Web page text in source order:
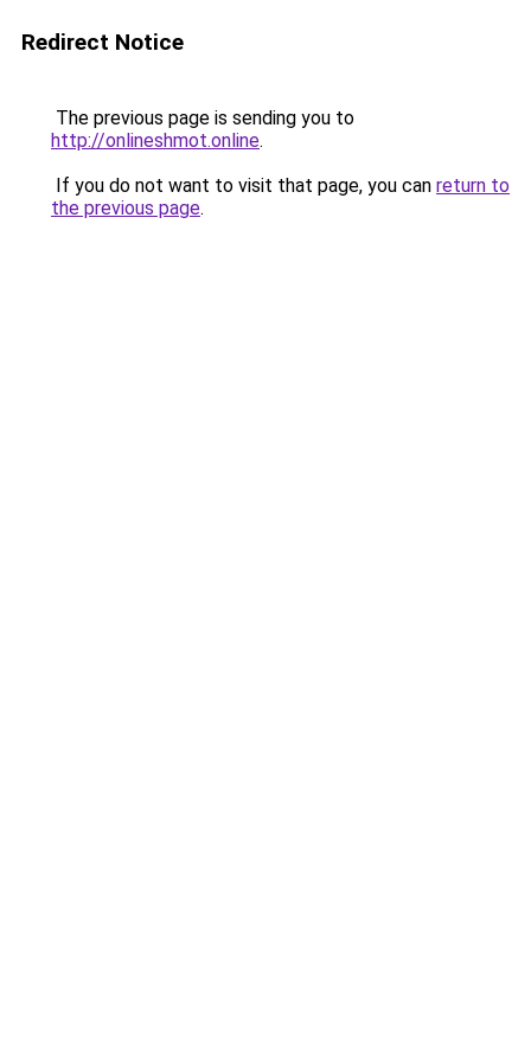
Redirect Notice
The previous page is sending you to
http://onlineshmot.online.
If you do not want to visit that page, you can return to
the previous page.